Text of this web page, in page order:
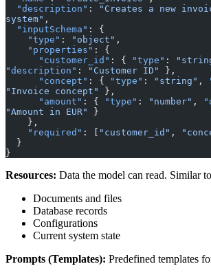
  "description"
:
"Creates a new
system" ,
  "inputSchema"
: {
    "type"
: "object" ,
    "properties"
: {
      "customer_id"
: { "type" :
"description" : "Customer ID"
},
      "concept"
: { "type" : "string" ,
"Invoice concept"
},
      "amount"
: { "type" : "number" ,
"Amount in EUR"
}
    },
    "required"
: [ "customer_id" ,
  }
}
Resources: Data the model can read. Similar
Documents and files
Database records
Configurations
Current system state
Prompts (Templates): Predefined templates